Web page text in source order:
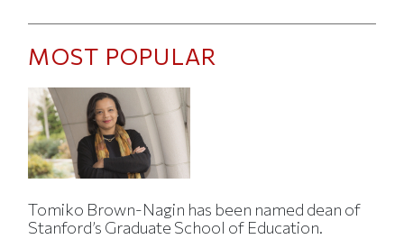
MOST POPULAR
Tomiko Brown-Nagin has been named dean of
Stanford’s Graduate School of Education.